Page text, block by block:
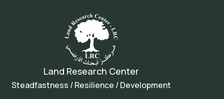
Land Research Center
Steadfastness / Resilience / Development